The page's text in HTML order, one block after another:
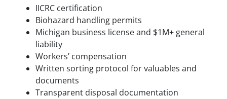
IICRC certification
Biohazard handling permits
Michigan business license and $1M+ general
liability
Workers’ compensation
Written sorting protocol for valuables and
documents
Transparent disposal documentation